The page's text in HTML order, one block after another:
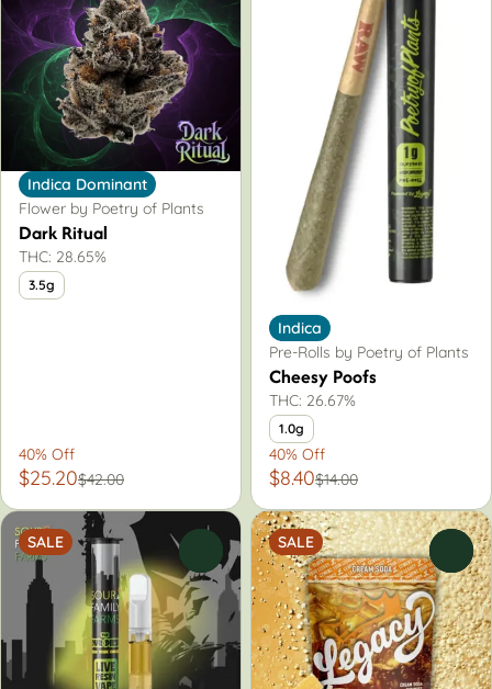
Indica Dominant
Flower by Poetry of Plants
Dark Ritual
THC: 28.65%
3.5g
40% Off
$25.20$42.00
Indica
Pre-Rolls by Poetry of Plants
Cheesy Poofs
THC: 26.67%
1.0g
40% Off
$8.40$14.00
SALE SALE